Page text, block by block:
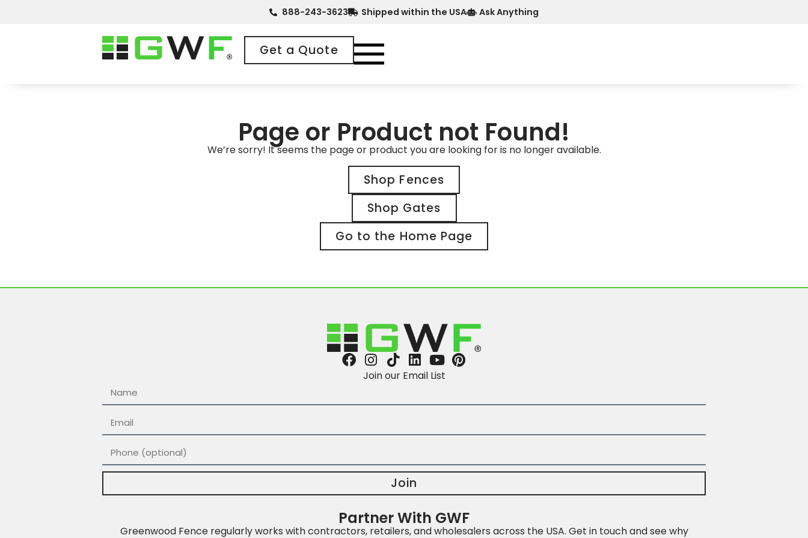
888-243-3623 Shipped within the USA Ask Anything
Get a Quote
Page or Product not Found!
We’re sorry! It seems the page or product you are looking for is no longer available.
Shop Fences
Shop Gates
Go to the Home Page
Partner With GWF
Greenwood Fence regularly works with contractors, retailers, and wholesalers across the USA. Get in touch and see why
Join our Email List
Join